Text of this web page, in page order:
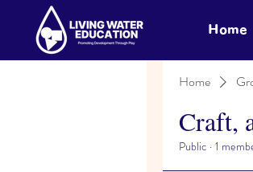
Home
Home
Craft,
Public · 1